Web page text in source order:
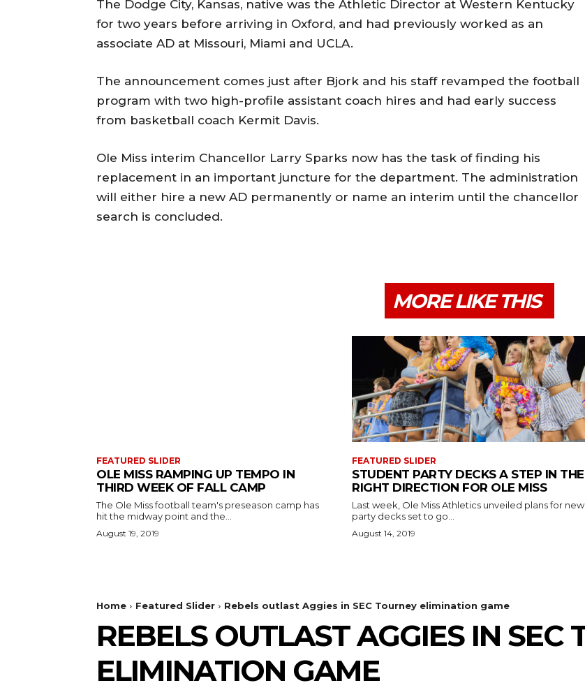
The Dodge City, Kansas, native was the Athletic Director at Western Kentucky
for two years before arriving in Oxford, and had previously worked as an
associate AD at Missouri, Miami and UCLA.
The announcement comes just after Bjork and his staff revamped the football
program with two high-profile assistant coach hires and had early success
from basketball coach Kermit Davis.
Ole Miss interim Chancellor Larry Sparks now has the task of finding his
replacement in an important juncture for the department. The administration
will either hire a new AD permanently or name an interim until the chancellor
search is concluded.
MORE LIKE THIS
FEATURED SLIDER
OLE MISS RAMPING UP TEMPO IN
THIRD WEEK OF FALL CAMP
The Ole Miss football team's preseason camp has
hit the midway point and the...
August 19, 2019
FEATURED SLIDER
STUDENT PARTY DECKS A STEP IN THE
RIGHT DIRECTION FOR OLE MISS
Last week, Ole Miss Athletics unveiled plans for new
party decks set to go...
August 14, 2019